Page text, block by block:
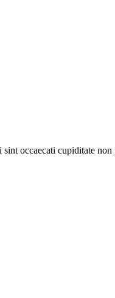
occaecati cupiditate